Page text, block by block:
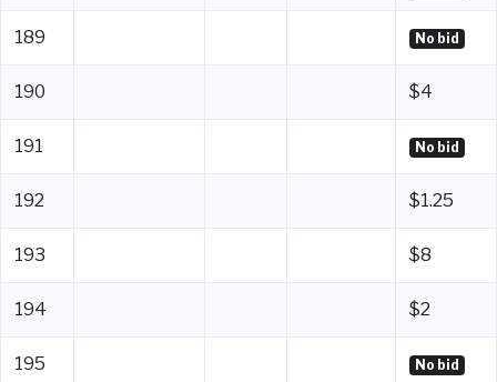
189 No bid
190 $4
191 No bid
192 $1.25
193 $8
194 $2
195 No bid